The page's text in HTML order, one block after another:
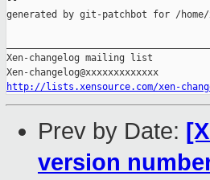
generated by git-patchbot for /
Xen-changelog mailing list
http://lists.xensource.com/xen-
Prev by Date:
version